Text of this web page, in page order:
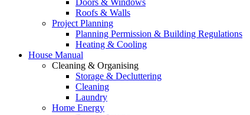
Doors & Windows
Roofs & Walls
Project Planning
Planning Permission & Building Regulations
Heating & Cooling
House Manual
Cleaning & Organising
Storage & Decluttering
Cleaning
Laundry
Home Energy